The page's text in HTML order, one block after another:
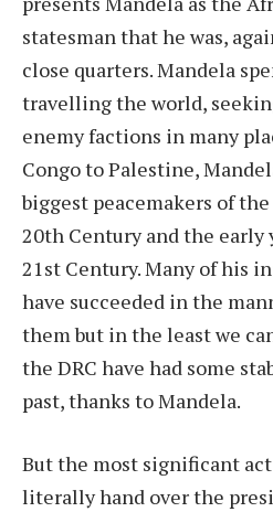
statesman that he was,
close quarters. Mandela
travelling the world,
enemy factions in many
Congo to Palestine,
biggest peacemakers of
20th Century and the early
21st Century. Many of his
have succeeded in the
them but in the least we
the DRC have had some
past, thanks to Mandela.
But the most significant
literally hand over the